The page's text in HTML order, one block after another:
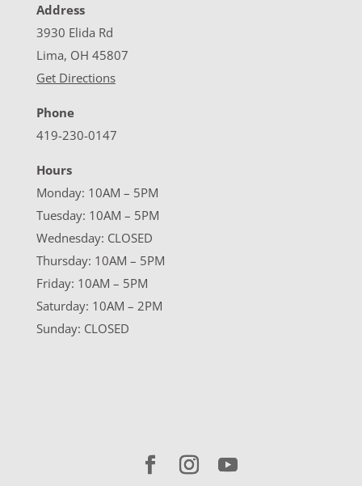
Address
3930 Elida Rd
Lima, OH 45807
Get Directions
Phone
419-230-0147
Hours
Monday: 10AM – 5PM
Tuesday: 10AM – 5PM
Wednesday: CLOSED
Thursday: 10AM – 5PM
Friday: 10AM – 5PM
Saturday: 10AM – 2PM
Sunday: CLOSED